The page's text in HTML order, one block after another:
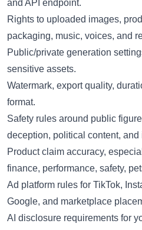
and API endpoint.
Rights to uploaded images,
packaging, music, voices, and
Public/private generation
sensitive assets.
Watermark, export quality,
format.
Safety rules around public
deception, political content, and
Product claim accuracy,
finance, performance, safety,
Ad platform rules for TikTok,
Google, and marketplace
AI disclosure requirements for